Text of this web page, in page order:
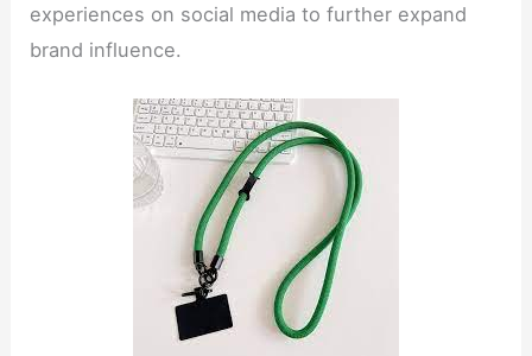
experiences on social media to further expand
brand influence.